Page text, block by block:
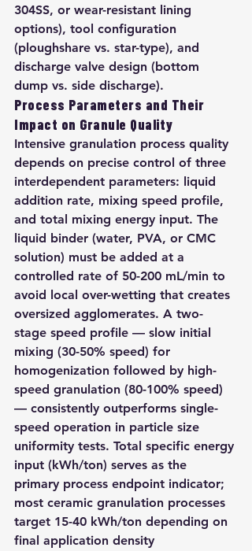
304SS, or wear-resistant lining
options), tool configuration
(ploughshare vs. star-type), and
discharge valve design (bottom
dump vs. side discharge).
Process Parameters and Their
Impact on Granule Quality
Intensive granulation process quality
depends on precise control of three
interdependent parameters: liquid
addition rate, mixing speed profile,
and total mixing energy input. The
liquid binder (water, PVA, or CMC
solution) must be added at a
controlled rate of 50-200 mL/min to
avoid local over-wetting that creates
oversized agglomerates. A two-
stage speed profile — slow initial
mixing (30-50% speed) for
homogenization followed by high-
speed granulation (80-100% speed)
— consistently outperforms single-
speed operation in particle size
uniformity tests. Total specific energy
input (kWh/ton) serves as the
primary process endpoint indicator;
most ceramic granulation processes
target 15-40 kWh/ton depending on
final application density